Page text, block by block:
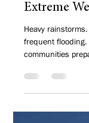
INSIDE
Extreme
frequent flooding. Extreme weather is no longer something